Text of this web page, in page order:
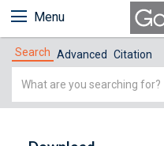
Menu
Search Advanced Citation
Simple